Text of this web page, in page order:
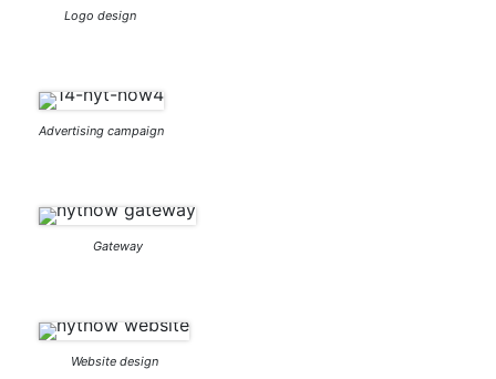
Logo design
Advertising campaign
Gateway
Website design